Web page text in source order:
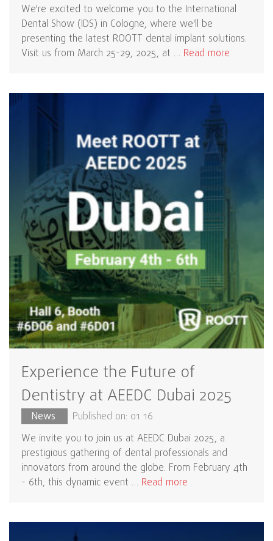
We're excited to welcome you to the International
Dental Show (IDS) in Cologne, where we'll be
presenting the latest ROOTT dental implant solutions.
Visit us from March 25-29, 2025, at … Read more
Experience the Future of
Dentistry at AEEDC Dubai 2025
News
Published on: 01 16
We invite you to join us at AEEDC Dubai 2025, a
prestigious gathering of dental professionals and
innovators from around the globe. From February 4th
- 6th, this dynamic event … Read more